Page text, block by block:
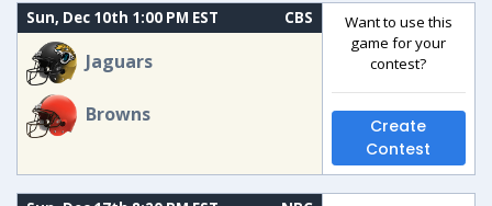
Sun, Dec 10th 1:00 PM EST CBS
Jaguars
Browns
Want to use this
game for your
contest?
Create
Contest